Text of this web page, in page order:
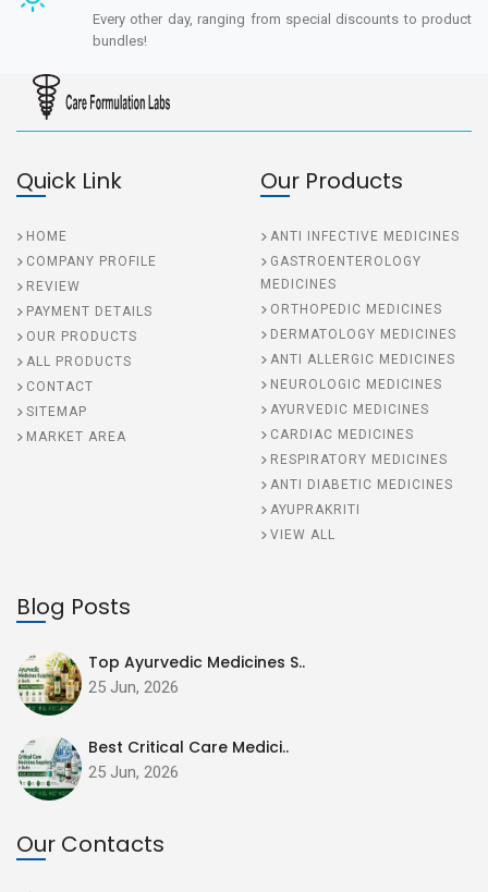
Every other day, ranging from special discounts to product
bundles!
Quick Link
HOME
COMPANY PROFILE
REVIEW
PAYMENT DETAILS
OUR PRODUCTS
ALL PRODUCTS
CONTACT
SITEMAP
MARKET AREA
Our Products
ANTI INFECTIVE MEDICINES
GASTROENTEROLOGY
MEDICINES
ORTHOPEDIC MEDICINES
DERMATOLOGY MEDICINES
ANTI ALLERGIC MEDICINES
NEUROLOGIC MEDICINES
AYURVEDIC MEDICINES
CARDIAC MEDICINES
RESPIRATORY MEDICINES
ANTI DIABETIC MEDICINES
AYUPRAKRITI
VIEW ALL
Blog Posts
Top Ayurvedic Medicines S..
25 Jun, 2026
Best Critical Care Medici..
25 Jun, 2026
Our Contacts